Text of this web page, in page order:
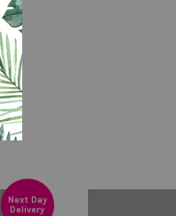
Next Day
Delivery